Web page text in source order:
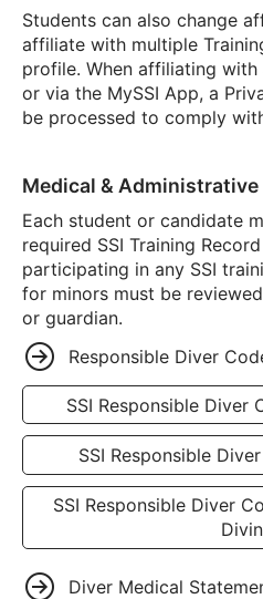
Students can also change
affiliate with multiple
profile. When affiliating with
or via the MySSI App, a
be processed to comply
Medical & Administrative
Each student or candidate
required SSI Training
participating in any SSI
for minors must be
or guardian.
Responsible Diver
SSI Responsible Diver
SSI Responsible
SSI Responsible Diver
Diver Medical